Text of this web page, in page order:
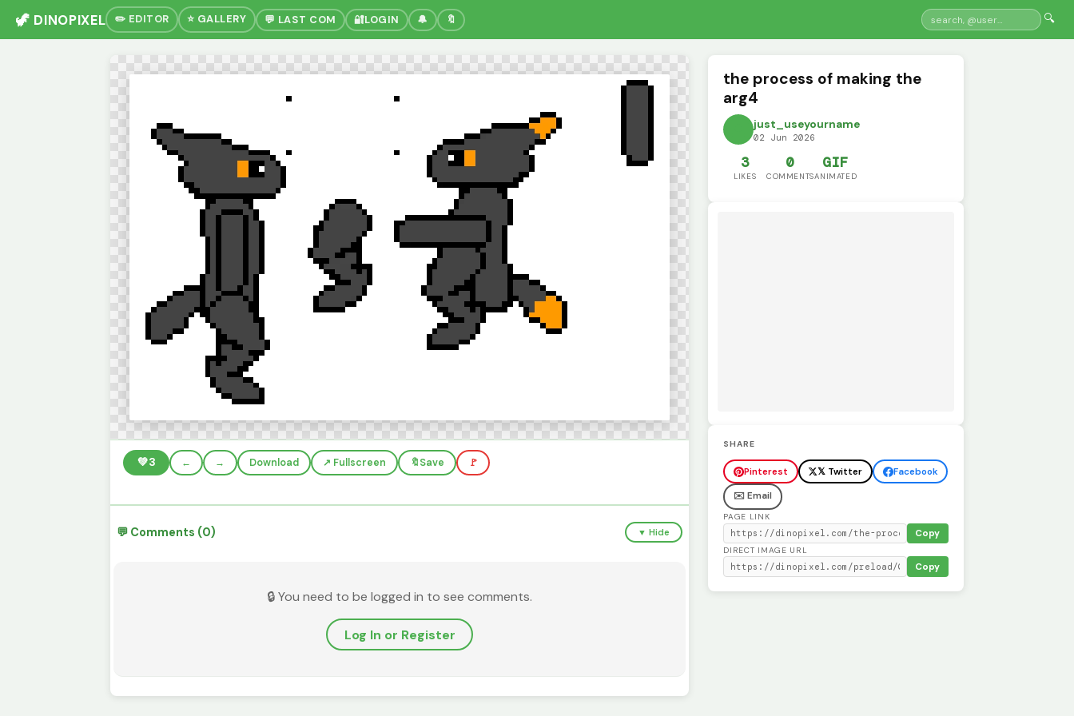
🦖 DINOPIXEL ✏️ EDITOR ⭐ GALLERY 💬 LAST COM 🔐LOGIN 🔔 🔖 🔍
💚3 ← → Download ↗️ Fullscreen 🔖Save 🚩
💬 Comments (0) ▼ Hide
🔒 You need to be logged in to see comments.
Log In or Register
the process of making the
arg4
just_useyourname
02 Jun 2026
3
LIKES
0
COMMENTS
GIF
ANIMATED
SHARE
Pinterest 𝕏 Twitter
Facebook
✉️ Email
PAGE LINK
Copy
DIRECT IMAGE URL
Copy